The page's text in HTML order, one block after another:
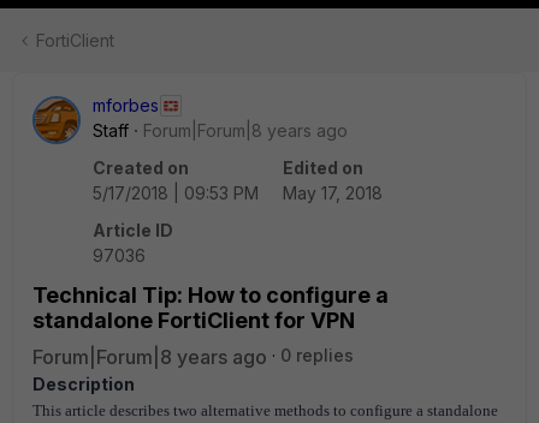
FortiClient
mforbes
Staff
Forum|Forum|8 years ago
Created on
5/17/2018 | 09:53 PM
Edited on
May 17, 2018
Article ID
97036
Technical Tip: How to configure a
standalone FortiClient for VPN
Forum|Forum|8 years ago
0 replies
Description
This article describes two alternative methods to configure a standalone